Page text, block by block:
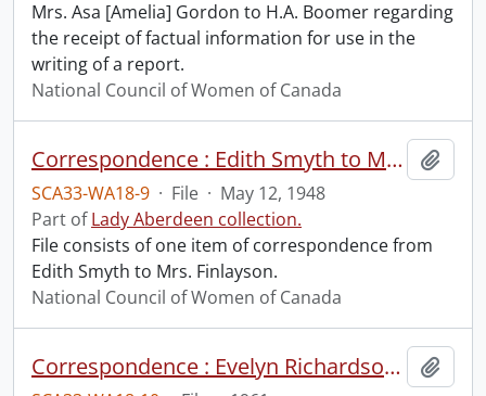
Mrs. Asa [Amelia] Gordon to H.A. Boomer regarding
the receipt of factual information for use in the
writing of a report.
National Council of Women of Canada
Correspondence : Edith Smyth to Mrs. Finlayson.
SCA33-WA18-9 · File · May 12, 1948
Part ofLady Aberdeen collection.
File consists of one item of correspondence from
Edith Smyth to Mrs. Finlayson.
National Council of Women of Canada
Correspondence : Evelyn Richardson to Mrs. Likely.